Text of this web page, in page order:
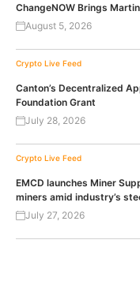
ChangeNOW Brings
August 5, 2026
Crypto Live Feed
Canton’s Decentralized
Foundation Grant
July 28, 2026
Crypto Live Feed
EMCD launches Miner
miners amid industry’s
July 27, 2026